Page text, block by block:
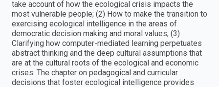
take account of how the ecological crisis impacts the
most vulnerable people; (2) How to make the transition to
exercising ecological intelligence in the areas of
democratic decision making and moral values; (3)
Clarifying how computer-mediated learning perpetuates
abstract thinking and the deep cultural assumptions that
are at the cultural roots of the ecological and economic
crises. The chapter on pedagogical and curricular
decisions that foster ecological intelligence provides